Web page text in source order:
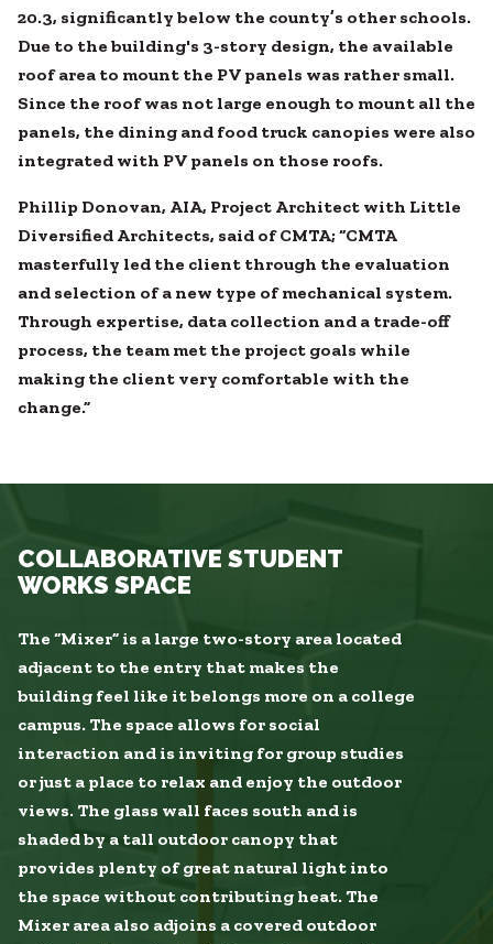
20.3, significantly below the county’s other schools.
Due to the building's 3-story design, the available
roof area to mount the PV panels was rather small.
Since the roof was not large enough to mount all the
panels, the dining and food truck canopies were also
integrated with PV panels on those roofs.
Phillip Donovan, AIA, Project Architect with Little
Diversified Architects, said of CMTA; “CMTA
masterfully led the client through the evaluation
and selection of a new type of mechanical system.
Through expertise, data collection and a trade-off
process, the team met the project goals while
making the client very comfortable with the
change.”
COLLABORATIVE STUDENT
WORKS SPACE
The “Mixer” is a large two-story area located
adjacent to the entry that makes the
building feel like it belongs more on a college
campus. The space allows for social
interaction and is inviting for group studies
or just a place to relax and enjoy the outdoor
views. The glass wall faces south and is
shaded by a tall outdoor canopy that
provides plenty of great natural light into
the space without contributing heat. The
Mixer area also adjoins a covered outdoor